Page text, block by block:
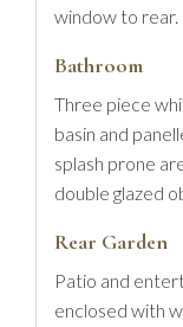
window to rear.
Bathroom
Three piece
basin and
splash prone
double glazed
Rear Garden
Patio and
enclosed with